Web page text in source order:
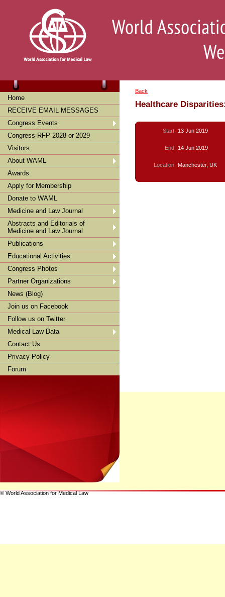
Home
RECEIVE EMAIL MESSAGES
Congress Events
Congress RFP 2028 or 2029
Visitors
About WAML
Awards
Apply for Membership
Donate to WAML
Medicine and Law Journal
Abstracts and Editorials of
Medicine and Law Journal
Publications
Educational Activities
Congress Photos
Partner Organizations
News (Blog)
Join us on Facebook
Follow us on Twitter
Medical Law Data
Contact Us
Privacy Policy
Forum
Back
Healthcare
Start 13 Jun 2019
End 14 Jun 2019
Location Manchester, UK
© World Association for Medical Law